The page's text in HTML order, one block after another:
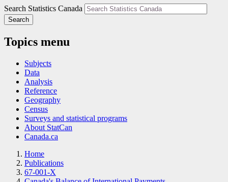
Search Statistics Canada
Search
Topics menu
Subjects
Data
Analysis
Reference
Geography
Census
Surveys and statistical programs
About StatCan
Canada.ca
Home
Publications
67-001-X